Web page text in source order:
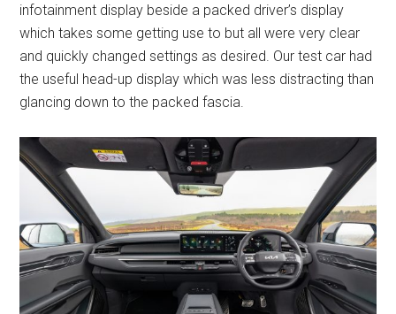
infotainment display beside a packed driver’s display
which takes some getting use to but all were very clear
and quickly changed settings as desired. Our test car had
the useful head-up display which was less distracting than
glancing down to the packed fascia.